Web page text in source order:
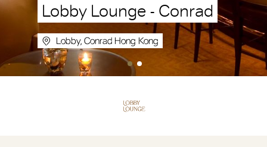
Lobby Lounge - Conrad
Lobby, Conrad Hong Kong